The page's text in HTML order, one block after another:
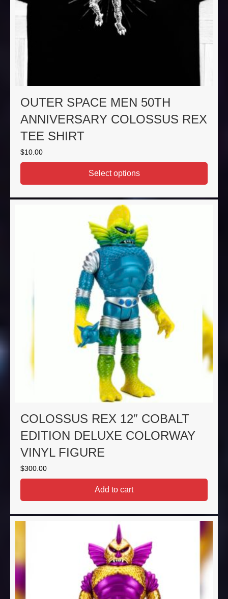
OUTER SPACE MEN 50TH
ANNIVERSARY COLOSSUS REX
TEE SHIRT
$10.00
Select options
COLOSSUS REX 12″ COBALT
EDITION DELUXE COLORWAY
VINYL FIGURE
$300.00
Add to cart